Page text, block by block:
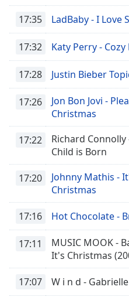
17:35 LadBaby - I Love
17:32 Katy Perry -
17:28 Justin Bieber
17:26
Jon Bon Jovi -
Christmas
17:22
Richard Connolly
Child is Born
17:20
Johnny Mathis -
Christmas
17:16 Hot Chocolate -
17:11
MUSIC MOOK -
It's Christmas
17:07 W i n d -